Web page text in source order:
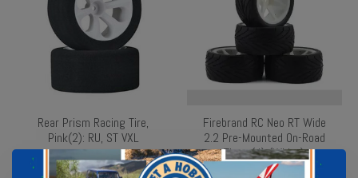
Rear Prism Racing Tire,
Pink(2): RU, ST VXL
$35.99
Firebrand RC Neo RT Wide
2.2 Pre-Mounted On-Road
Tires (4) (White)